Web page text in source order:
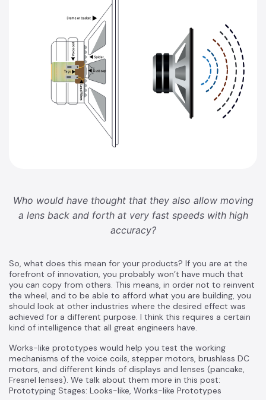
Who would have thought that they also allow moving
a lens back and forth at very fast speeds with high
accuracy?
So, what does this mean for your products? If you are at the
forefront of innovation, you probably won’t have much that
you can copy from others. This means, in order not to reinvent
the wheel, and to be able to afford what you are building, you
should look at other industries where the desired effect was
achieved for a different purpose. I think this requires a certain
kind of intelligence that all great engineers have.
Works-like prototypes would help you test the working
mechanisms of the voice coils, stepper motors, brushless DC
motors, and different kinds of displays and lenses (pancake,
Fresnel lenses). We talk about them more in this post:
Prototyping Stages: Looks-like, Works-like Prototypes